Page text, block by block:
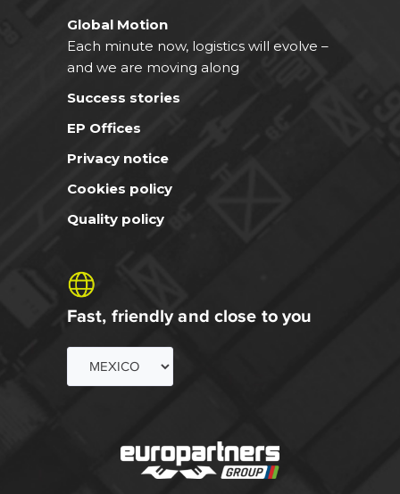
Global Motion
Each minute now, logistics will evolve –
and we are moving along
Success stories
EP Offices
Privacy notice
Cookies policy
Quality policy
Fast, friendly and close to you